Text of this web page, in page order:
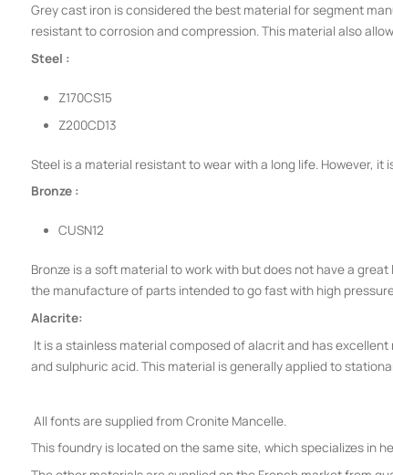
Grey cast iron is considered the best material for segment
resistant to corrosion and compression. This material also
Steel :
Z170CS15
Z200CD13
Steel is a material resistant to wear with a long life. However, it
Bronze :
CUSN12
Bronze is a soft material to work with but does not have a
the manufacture of parts intended to go fast with high
Alacrite:
It is a stainless material composed of alacrit and has
and sulphuric acid. This material is generally applied to
All fonts are supplied from Cronite Mancelle.
This foundry is located on the same site, which specializes in